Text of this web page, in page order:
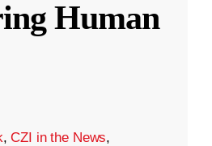
Human
,CZI in the News,